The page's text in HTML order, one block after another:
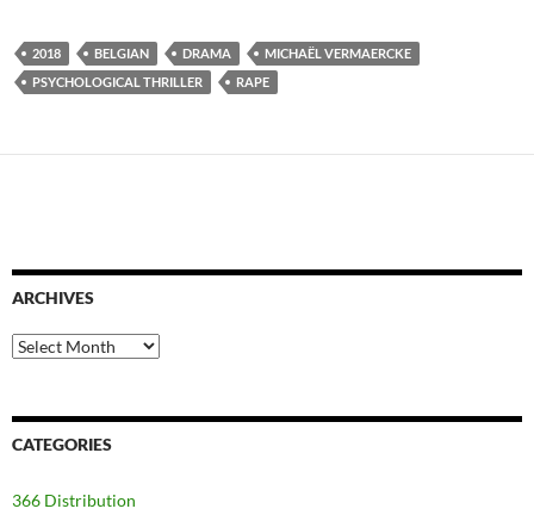
2018 BELGIAN DRAMA
MICHAËL VERMAERCKE
PSYCHOLOGICAL THRILLER
RAPE
ARCHIVES
Archives
CATEGORIES
366 Distribution